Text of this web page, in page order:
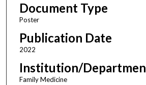
Document Type
Poster
Publication Date
2022
Institution/
Family Medicine